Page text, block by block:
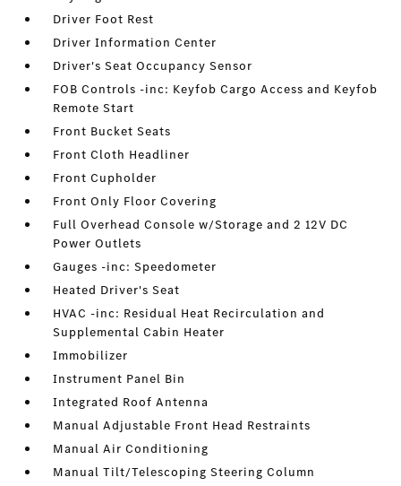
Driver Foot Rest
Driver Information Center
Driver's Seat Occupancy Sensor
FOB Controls -inc: Keyfob Cargo Access and Keyfob
Remote Start
Front Bucket Seats
Front Cloth Headliner
Front Cupholder
Front Only Floor Covering
Full Overhead Console w/Storage and 2 12V DC
Power Outlets
Gauges -inc: Speedometer
Heated Driver's Seat
HVAC -inc: Residual Heat Recirculation and
Supplemental Cabin Heater
Immobilizer
Instrument Panel Bin
Integrated Roof Antenna
Manual Adjustable Front Head Restraints
Manual Air Conditioning
Manual Tilt/Telescoping Steering Column